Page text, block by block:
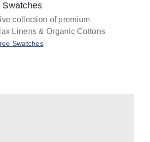
Swatches
collection of premium
Linens & Organic Cottons
Swatches